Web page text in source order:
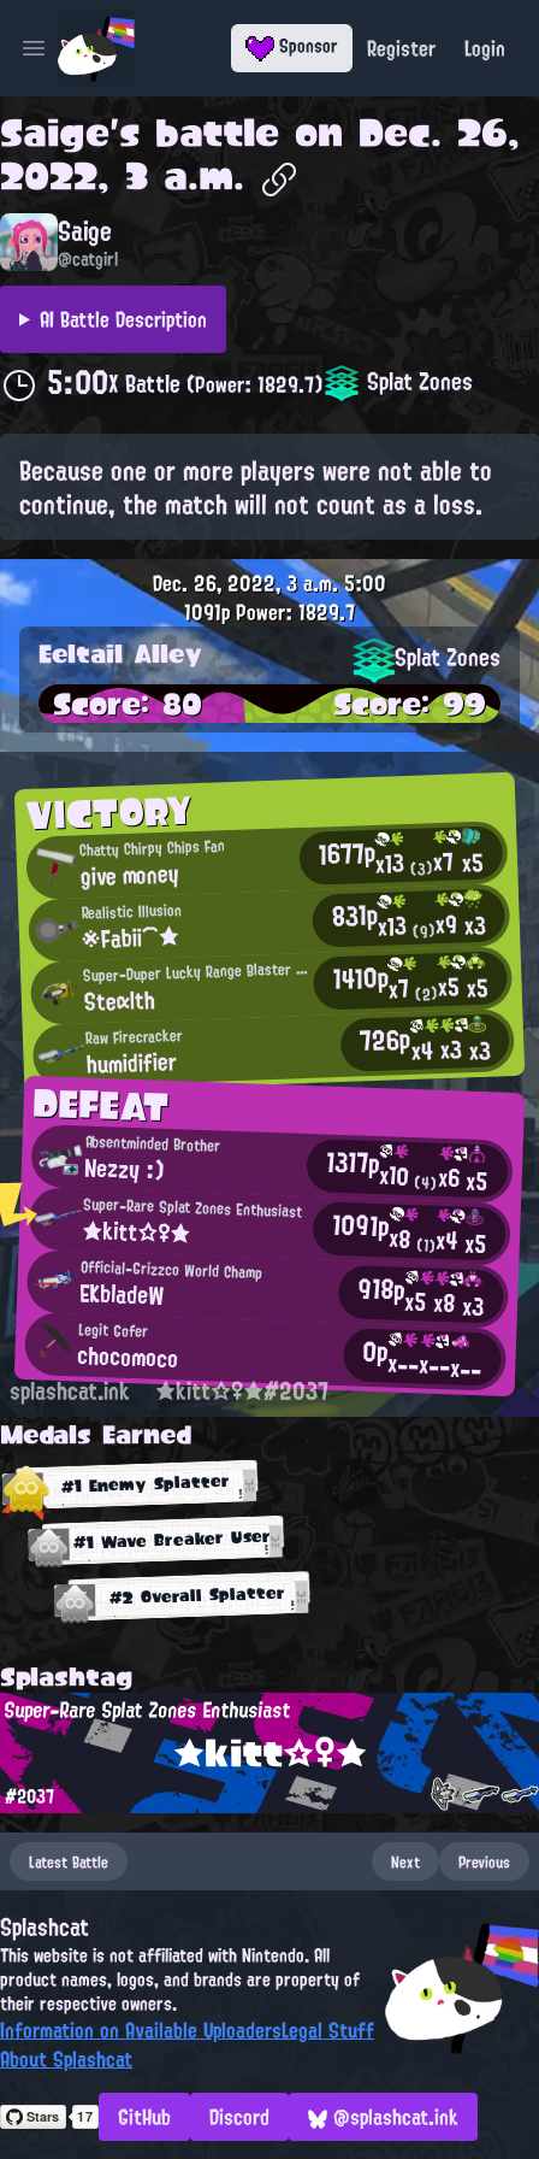
Open main menu Sponsor Register Login
Saige's battle on Dec. 26,
2022, 3 a.m.
Saige
@catgirl
AI Battle Description
5:00X Battle(Power: 1829.7) Splat Zones
Because one or more players were not able to
continue, the match will not count as a loss.
VICTORY
Chatty Chirpy Chips Fan
give money 1677px13(3)x7 x5
Realistic Illusion
※Fabii⌒★ 831px13(9)x9x3
S
uper-Duper Lucky Range Blaster User
Steαlth 1410px7(2)x5x5
Raw Firecracker
humidifier 726px4x3x3
DEFEAT
Absentminded Brother
Nezzy :) 1317px10(4)x6x5
Super-Rare Splat Zones Enthusiast
★kitt☆♀★ 1091px8 (1)x4x5
Official-Grizzco World Champ
EKbladeW 918px5x8x3
Legit Gofer
chocomoco 0px--x--x--
Dec. 26, 2022, 3 a.m.5:00
1091pPower: 1829.7
Eeltail Alley Splat Zones
Score: 80 Score: 99
splashcat.ink ★kitt☆♀★#2037
Medals Earned
#1 Enemy Splatter
#1 Wave Breaker User
#2 Overall Splatter
Splashtag
★kitt☆♀★
Super-Rare Splat Zones Enthusiast
#2037
Latest Battle Next Previous
Splashcat
This website is not affiliated with Nintendo. All
product names, logos, and brands are property of
their respective owners.
Information on Available UploadersLegal Stuff
About Splashcat
GitHub
Discord @splashcat.ink